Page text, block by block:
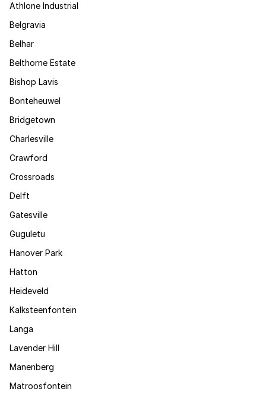
Athlone Industrial
Belgravia
Belhar
Belthorne Estate
Bishop Lavis
Bonteheuwel
Bridgetown
Charlesville
Crawford
Crossroads
Delft
Gatesville
Guguletu
Hanover Park
Hatton
Heideveld
Kalksteenfontein
Langa
Lavender Hill
Manenberg
Matroosfontein